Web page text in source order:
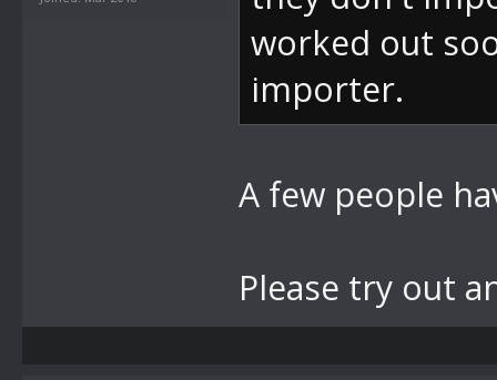
worked out
importer.
A few people
Please try out